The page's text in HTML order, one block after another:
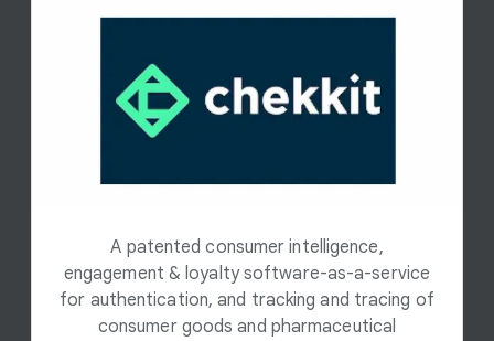
A patented consumer intelligence,
engagement & loyalty software-as-a-service
for authentication, and tracking and tracing of
consumer goods and pharmaceutical